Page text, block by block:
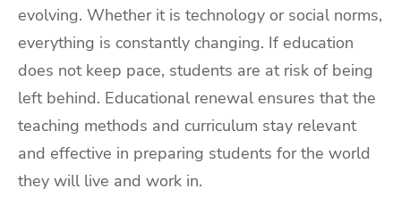
evolving. Whether it is technology or social norms,
everything is constantly changing. If education
does not keep pace, students are at risk of being
left behind. Educational renewal ensures that the
teaching methods and curriculum stay relevant
and effective in preparing students for the world
they will live and work in.